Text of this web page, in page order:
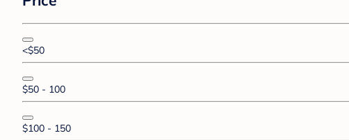
<$50
$50 - 100
$100 - 150